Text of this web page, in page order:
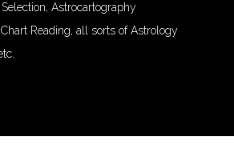
Astrocartography
Reading, all sorts of Astrology